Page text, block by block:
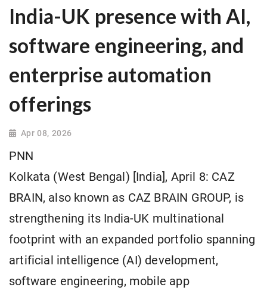
India-UK presence with AI,
software engineering, and
enterprise automation
offerings
Apr 08, 2026
PNN
Kolkata (West Bengal) [India], April 8: CAZ
BRAIN, also known as CAZ BRAIN GROUP, is
strengthening its India-UK multinational
footprint with an expanded portfolio spanning
artificial intelligence (AI) development,
software engineering, mobile app